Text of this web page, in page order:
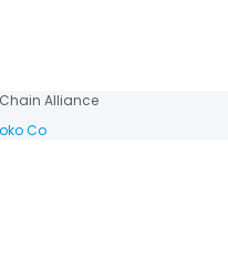
Alliance
Co